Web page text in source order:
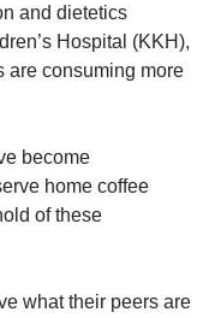
and dietetics
Hospital (KKH),
are consuming more
become
home coffee
of these
what their peers are